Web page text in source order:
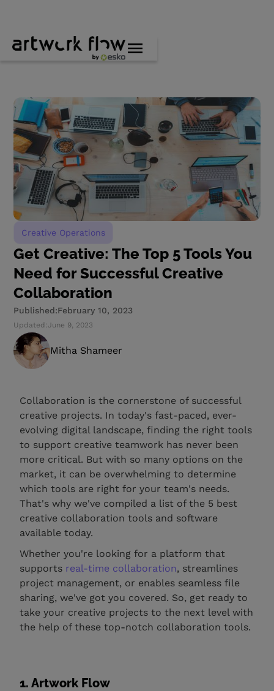
Creative Operations
Get Creative: The Top 5 Tools You
Need for Successful Creative
Collaboration
Published:February 10, 2023
Updated: June 9, 2023
Mitha Shameer
Collaboration is the cornerstone of successful
creative projects. In today's fast-paced, ever-
evolving digital landscape, finding the right tools
to support creative teamwork has never been
more critical. But with so many options on the
market, it can be overwhelming to determine
which tools are right for your team's needs.
That's why we've compiled a list of the 5 best
creative collaboration tools and software
available today.
Whether you're looking for a platform that
supports real-time collaboration, streamlines
project management, or enables seamless file
sharing, we've got you covered. So, get ready to
take your creative projects to the next level with
the help of these top-notch collaboration tools.
1. Artwork Flow